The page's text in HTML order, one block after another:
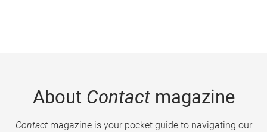
About Contactmagazine
Contactmagazine is your pocket guide to navigating our